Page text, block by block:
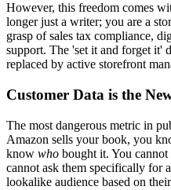
However, this freedom comes
longer just a writer; you are a
grasp of sales tax compliance,
support. The 'set it and forget it'
replaced by active storefront
Customer Data is the
The most dangerous metric in
Amazon sells your book, you
know who bought it. You cannot
cannot ask them specifically for
lookalike audience based on